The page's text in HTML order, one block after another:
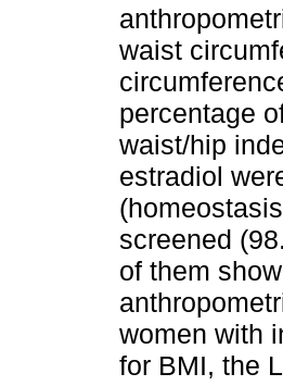
waist
percentage
waist/hip
estradiol
screened
of them
women with
for BMI, the